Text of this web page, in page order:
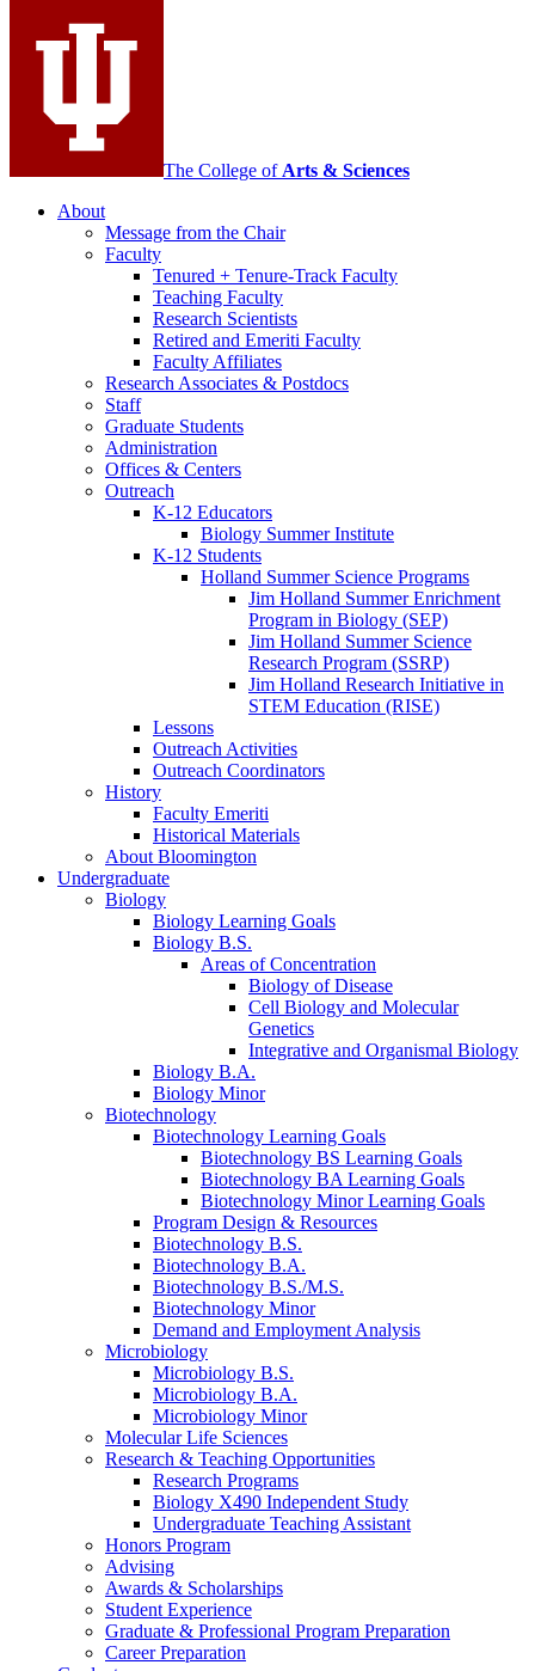
media
channels
The College of Arts & Sciences
About
Message from the Chair
Faculty
Tenured + Tenure-Track Faculty
Teaching Faculty
Research Scientists
Retired and Emeriti Faculty
Faculty Affiliates
Research Associates & Postdocs
Staff
Graduate Students
Administration
Offices & Centers
Outreach
K-12 Educators
Biology Summer Institute
K-12 Students
Holland Summer Science Programs
Jim Holland Summer Enrichment
Program in Biology (SEP)
Jim Holland Summer Science
Research Program (SSRP)
Jim Holland Research Initiative in
STEM Education (RISE)
Lessons
Outreach Activities
Outreach Coordinators
History
Faculty Emeriti
Historical Materials
About Bloomington
Undergraduate
Biology
Biology Learning Goals
Biology B.S.
Areas of Concentration
Biology of Disease
Cell Biology and Molecular
Genetics
Integrative and Organismal Biology
Biology B.A.
Biology Minor
Biotechnology
Biotechnology Learning Goals
Biotechnology BS Learning Goals
Biotechnology BA Learning Goals
Biotechnology Minor Learning Goals
Program Design & Resources
Biotechnology B.S.
Biotechnology B.A.
Biotechnology B.S./M.S.
Biotechnology Minor
Demand and Employment Analysis
Microbiology
Microbiology B.S.
Microbiology B.A.
Microbiology Minor
Molecular Life Sciences
Research & Teaching Opportunities
Research Programs
Biology X490 Independent Study
Undergraduate Teaching Assistant
Honors Program
Advising
Awards & Scholarships
Student Experience
Graduate & Professional Program Preparation
Career Preparation